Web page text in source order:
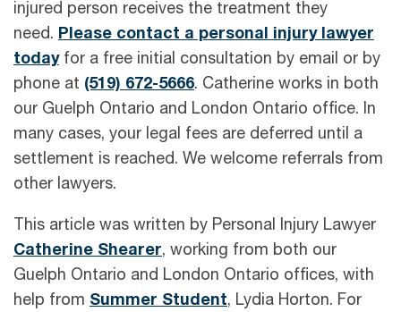
injured person receives the treatment they
need. Please contact a personal injury lawyer
todayfor a free initial consultation by email or by
phone at (519) 672-5666. Catherine works in both
our Guelph Ontario and London Ontario office. In
many cases, your legal fees are deferred until a
settlement is reached. We welcome referrals from
other lawyers.
This article was written by Personal Injury Lawyer
Catherine Shearer, working from both our
Guelph Ontario and London Ontario offices, with
help from Summer Student, Lydia Horton. For